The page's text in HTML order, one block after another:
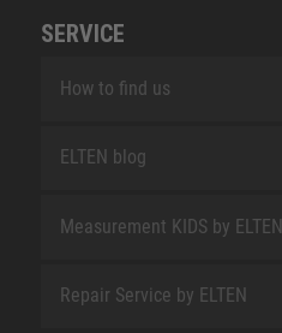
SERVICE
How to find us
ELTEN blog
Measurement KIDS by ELTEN
Repair Service by ELTEN